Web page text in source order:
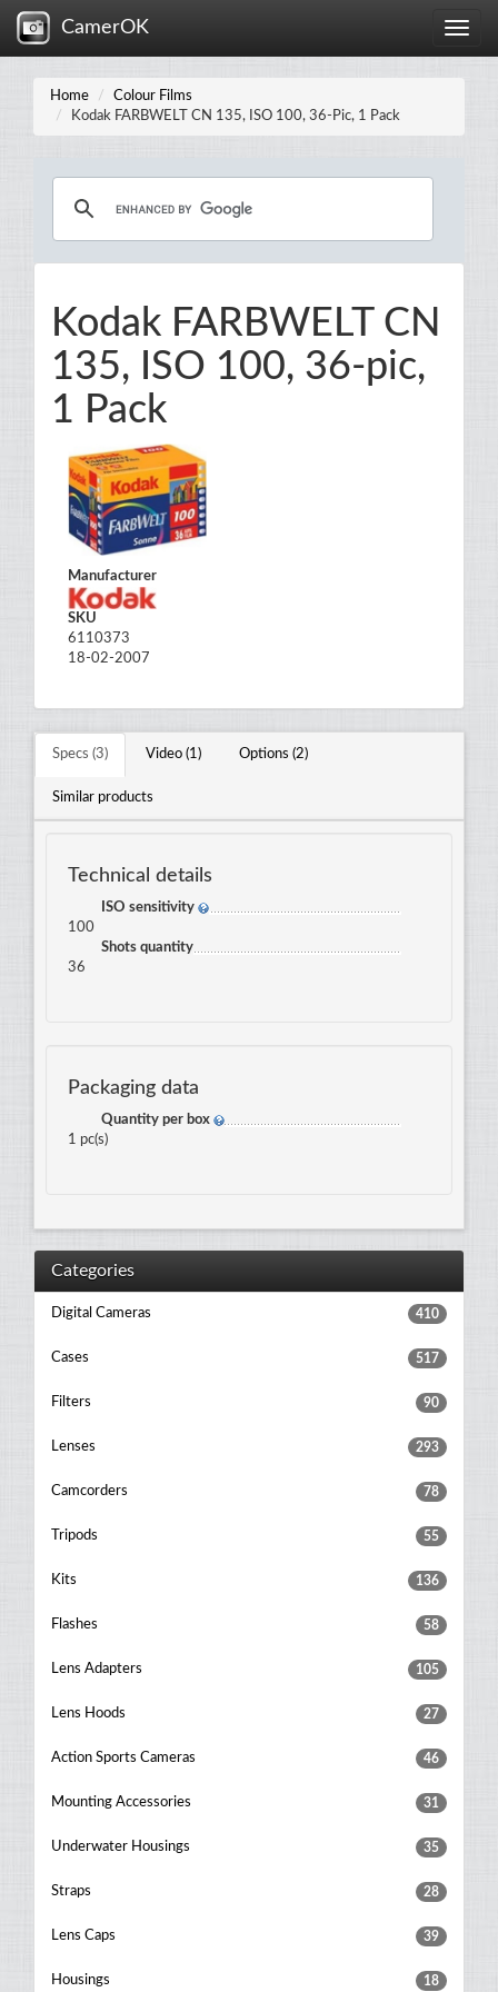
Toggle
CamerOK
Home
Colour Films
Kodak FARBWELT CN 135, ISO 100, 36-Pic, 1 Pack
Kodak FARBWELT CN
135, ISO 100, 36-pic,
1 Pack
Manufacturer
SKU
6110373
18-02-2007
Specs (3) Video (1) Options (2)
Similar products
Technical details
ISO sensitivity
100
Shots quantity
36
Packaging data
Quantity per box
1 pc(s)
Categories
Digital Cameras 410
Cases 517
Filters 90
Lenses 293
Camcorders 78
Tripods 55
Kits 136
Flashes 58
Lens Adapters 105
Lens Hoods 27
Action Sports Cameras 46
Mounting Accessories 31
Underwater Housings 35
Straps 28
Lens Caps 39
Housings 18